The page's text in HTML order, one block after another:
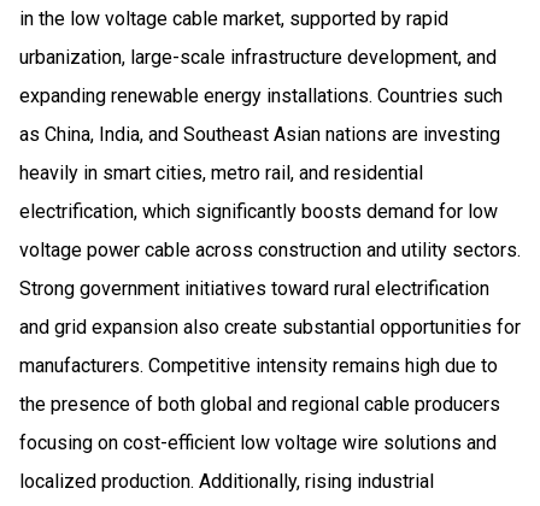
in the low voltage cable market, supported by rapid
urbanization, large-scale infrastructure development, and
expanding renewable energy installations. Countries such
as China, India, and Southeast Asian nations are investing
heavily in smart cities, metro rail, and residential
electrification, which significantly boosts demand for low
voltage power cable across construction and utility sectors.
Strong government initiatives toward rural electrification
and grid expansion also create substantial opportunities for
manufacturers. Competitive intensity remains high due to
the presence of both global and regional cable producers
focusing on cost-efficient low voltage wire solutions and
localized production. Additionally, rising industrial